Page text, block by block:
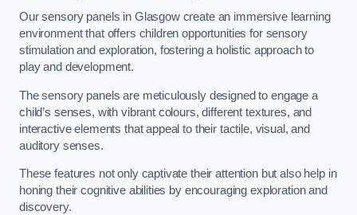
Our sensory panels in Glasgow create an immersive learning
environment that offers children opportunities for sensory
stimulation and exploration, fostering a holistic approach to
play and development.
The sensory panels are meticulously designed to engage a
child’s senses, with vibrant colours, different textures, and
interactive elements that appeal to their tactile, visual, and
auditory senses.
These features not only captivate their attention but also help in
honing their cognitive abilities by encouraging exploration and
discovery.